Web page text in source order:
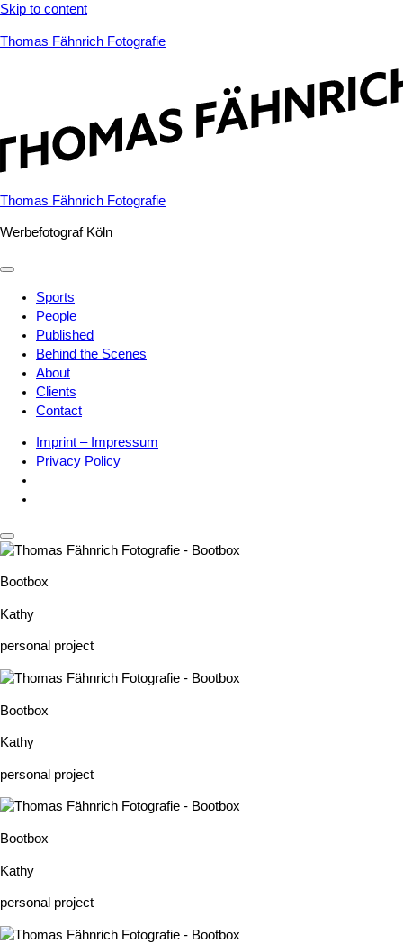
Skip to content
Thomas Fähnrich Fotografie
Thomas Fähnrich Fotografie
Werbefotograf Köln
Sports
People
Published
Behind the Scenes
About
Clients
Contact
Imprint – Impressum
Privacy Policy
Bootbox
Kathy
personal project
Bootbox
Kathy
personal project
Bootbox
Kathy
personal project